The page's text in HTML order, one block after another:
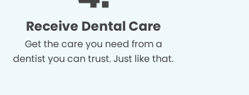
Receive Dental Care
Get the care you need from a
dentist you can trust. Just like that.